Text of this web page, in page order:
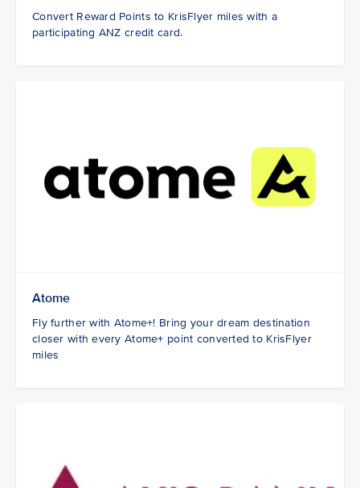
Convert Reward Points to KrisFlyer miles with a
participating ANZ credit card.
Atome
Fly further with Atome+! Bring your dream destination
closer with every Atome+ point converted to KrisFlyer
miles